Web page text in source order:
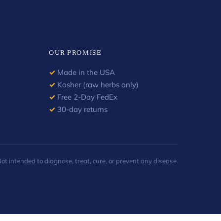
OUR PROMISE
✓ Made in the USA
✓ Kosher (raw herbs only)
✓ Free 2-Day FedEx
✓ 30-day returns
intended to diagnose, treat, cure, or prevent any disease.